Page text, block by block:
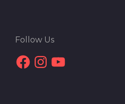
Follow Us
FacebookInstagram
YouTube